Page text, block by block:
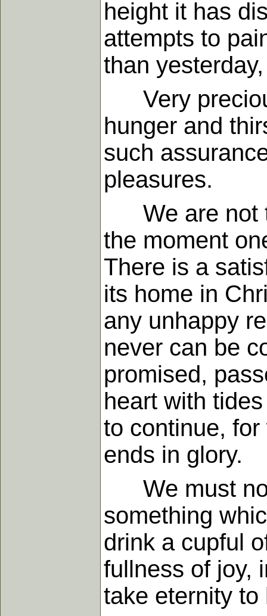
height it has
attempts to
than
Very
hunger and
such
pleasures.
We are not
the moment
There is a
its home in
any unhappy
never can be
promised,
heart with
to continue,
ends in glory.
We must not
something
drink a cupful
fullness of joy,
take eternity to